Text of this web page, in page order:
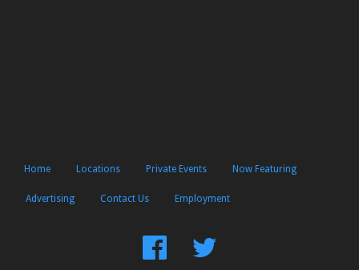
Home Locations Private Events Now Featuring
Advertising Contact Us Employment
FindFollow